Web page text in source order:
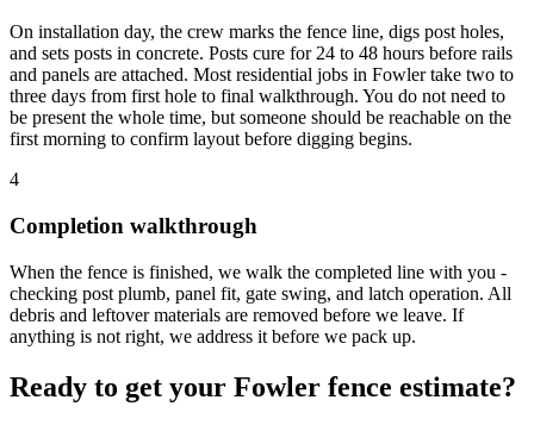
On installation day, the crew marks the fence line, digs post holes,
and sets posts in concrete. Posts cure for 24 to 48 hours before rails
and panels are attached. Most residential jobs in Fowler take two to
three days from first hole to final walkthrough. You do not need to
be present the whole time, but someone should be reachable on the
first morning to confirm layout before digging begins.
4
Completion walkthrough
When the fence is finished, we walk the completed line with you -
checking post plumb, panel fit, gate swing, and latch operation. All
debris and leftover materials are removed before we leave. If
anything is not right, we address it before we pack up.
Ready to get your Fowler fence estimate?